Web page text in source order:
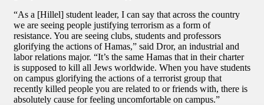
“As a [Hillel] student leader, I can say that across the country
we are seeing people justifying terrorism as a form of
resistance. You are seeing clubs, students and professors
glorifying the actions of Hamas,” said Dror, an industrial and
labor relations major. “It’s the same Hamas that in their charter
is supposed to kill all Jews worldwide. When you have students
on campus glorifying the actions of a terrorist group that
recently killed people you are related to or friends with, there is
absolutely cause for feeling uncomfortable on campus.”